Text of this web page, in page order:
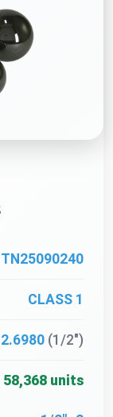
TN25090240
CLASS 1
(1/2")
58,368 units